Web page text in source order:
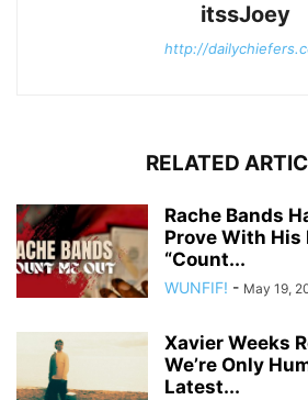
itssJoey
http://
RELATED
Rache Bands
Prove With His
“Count...
WUNFIF! - May 19,
Xavier Weeks
We’re Only
Latest...